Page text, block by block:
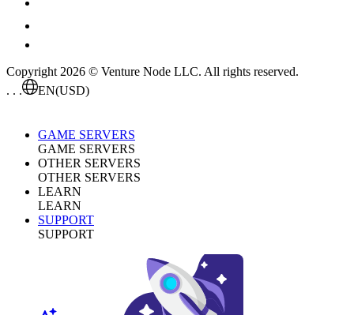
Copyright 2026 © Venture Node LLC. All rights reserved.
. . .
EN(USD)
GAME SERVERS
GAME SERVERS
OTHER SERVERS
OTHER SERVERS
LEARN
LEARN
SUPPORT
SUPPORT